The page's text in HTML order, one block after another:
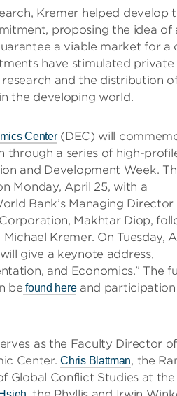
Kremer helped develop
proposing the idea of
a viable market for a
have stimulated private
and the distribution
the developing world.
Center(DEC) will
through a series of high-
and Development Week.
Monday, April 25, with a
Bank’s Managing
Makhtar Diop,
Kremer. On Tuesday,
give a keynote address,
and Economics.” The
be found hereand participation
as the Faculty Director
Center.Chris Blattman, the
Global Conflict Studies at